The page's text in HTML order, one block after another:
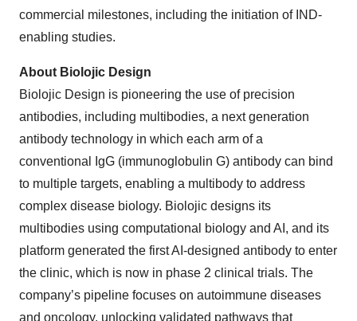
commercial milestones, including the initiation of IND-
enabling studies.
About Biolojic Design
Biolojic Design is pioneering the use of precision
antibodies, including multibodies, a next generation
antibody technology in which each arm of a
conventional IgG (immunoglobulin G) antibody can bind
to multiple targets, enabling a multibody to address
complex disease biology. Biolojic designs its
multibodies using computational biology and AI, and its
platform generated the first AI-designed antibody to enter
the clinic, which is now in phase 2 clinical trials. The
company’s pipeline focuses on autoimmune diseases
and oncology, unlocking validated pathways that